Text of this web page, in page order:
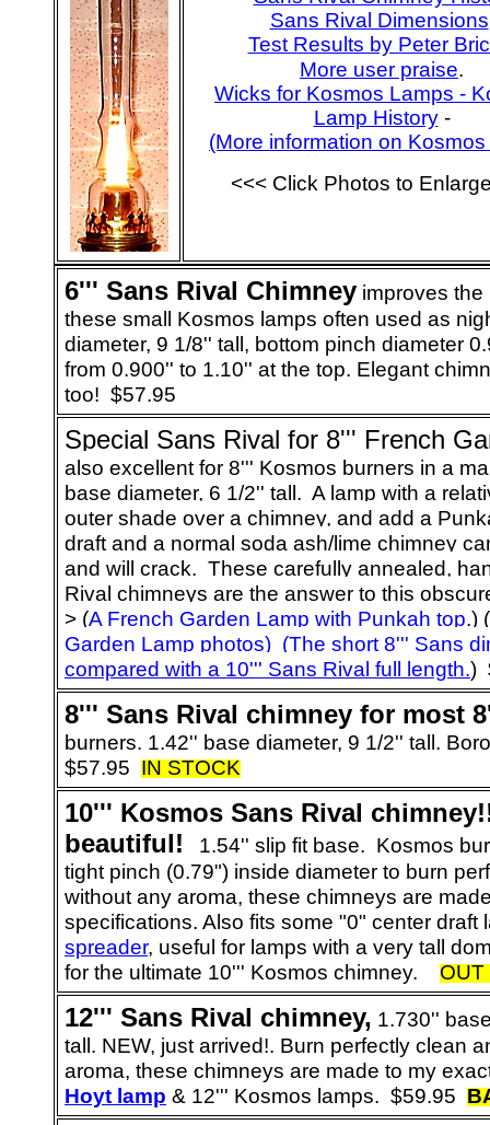
Sans Rival Dimensions
Test Results by Peter
More user praise.
Wicks for Kosmos Lamps -
Lamp History-
(More information on
<<< Click Photos to
6''' Sans Rival Chimney improves the
these small Kosmos lamps often used as
diameter, 9 1/8'' tall, bottom pinch diameter
from 0.900'' to 1.10'' at the top. Elegant
too! $57.95
Special Sans Rival for 8''' French
also excellent for 8''' Kosmos burners in a
base diameter, 6 1/2'' tall. A lamp with a
outer shade over a chimney, and add a
draft and a normal soda ash/lime chimney
and will crack. These carefully annealed,
Rival chimneys are the answer to this
> (A French Garden Lamp with Punkah top.) (
Garden Lamp photos) (The short 8''' Sans
compared with a 10''' Sans Rival full length.)
8''' Sans Rival chimney for most
burners. 1.42'' base diameter, 9 1/2'' tall.
$57.95 IN STOCK
10''' Kosmos Sans Rival
beautiful!
1.54'' slip fit base. Kosmos
tight pinch (0.79") inside diameter to burn
without any aroma, these chimneys are
specifications. Also fits some "0" center draft
spreader, useful for lamps with a very tall
for the ultimate 10''' Kosmos chimney.
OUT
12''' Sans Rival chimney, 1.730''
tall. NEW, just arrived!. Burn perfectly clean
aroma, these chimneys are made to my
Hoyt lamp & 12''' Kosmos lamps. $59.95